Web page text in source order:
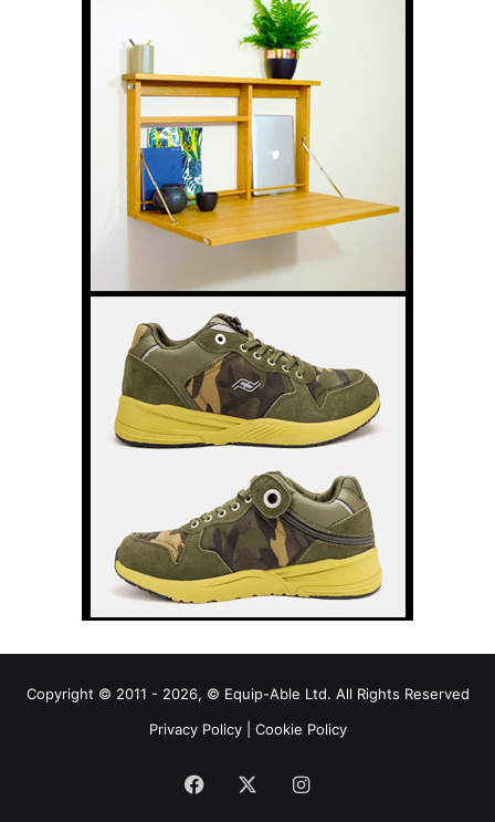
Copyright © 2011 - 2026, © Equip-Able Ltd. All Rights Reserved
Privacy Policy| Cookie Policy
Facebook Instagram